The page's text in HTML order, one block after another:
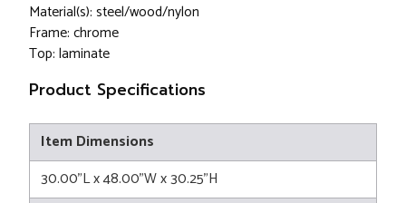
Material(s): steel/wood/nylon
Frame: chrome
Top: laminate
Product Specifications
Item Dimensions
30.00"L x 48.00"W x 30.25"H